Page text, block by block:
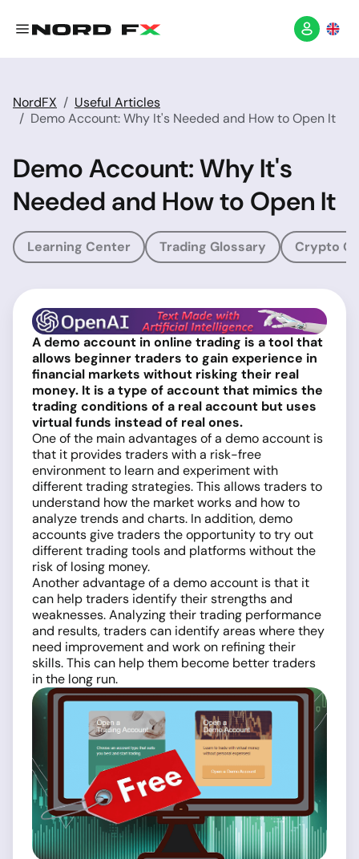
NordFX
Useful Articles
Demo Account: Why It's Needed and How to Open It
Demo Account: Why It's
Needed and How to Open It
Learning Center Trading Glossary Crypto
A demo account in online trading is a tool that
allows beginner traders to gain experience in
financial markets without risking their real
money. It is a type of account that mimics the
trading conditions of a real account but uses
virtual funds instead of real ones.
One of the main advantages of a demo account is
that it provides traders with a risk-free
environment to learn and experiment with
different trading strategies. This allows traders to
understand how the market works and how to
analyze trends and charts. In addition, demo
accounts give traders the opportunity to try out
different trading tools and platforms without the
risk of losing money.
Another advantage of a demo account is that it
can help traders identify their strengths and
weaknesses. Analyzing their trading performance
and results, traders can identify areas where they
need improvement and work on refining their
skills. This can help them become better traders
in the long run.